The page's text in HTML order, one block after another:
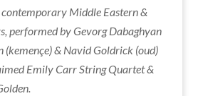
Middle Eastern &
performed by Gevorg Dabaghyan
(kemençe) & Navid Goldrick (oud)
Emily Carr String Quartet &